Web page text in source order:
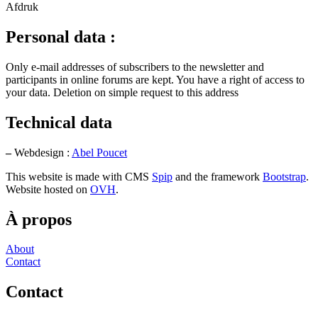
Afdruk
Personal data :
Only e-mail addresses of subscribers to the newsletter and
participants in online forums are kept. You have a right of access to
your data. Deletion on simple request to this address
Technical data
–Webdesign : Abel Poucet
This website is made with CMS Spip and the framework Bootstrap.
Website hosted on OVH.
À propos
About
Contact
Contact